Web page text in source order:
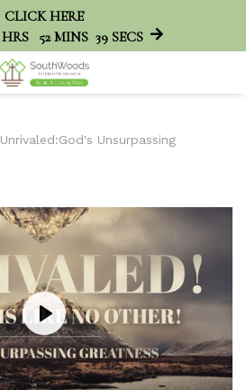
CLICK HERE
HRS 52 MINS 39 SECS
Unrivaled:God's Unsurpassing
Play